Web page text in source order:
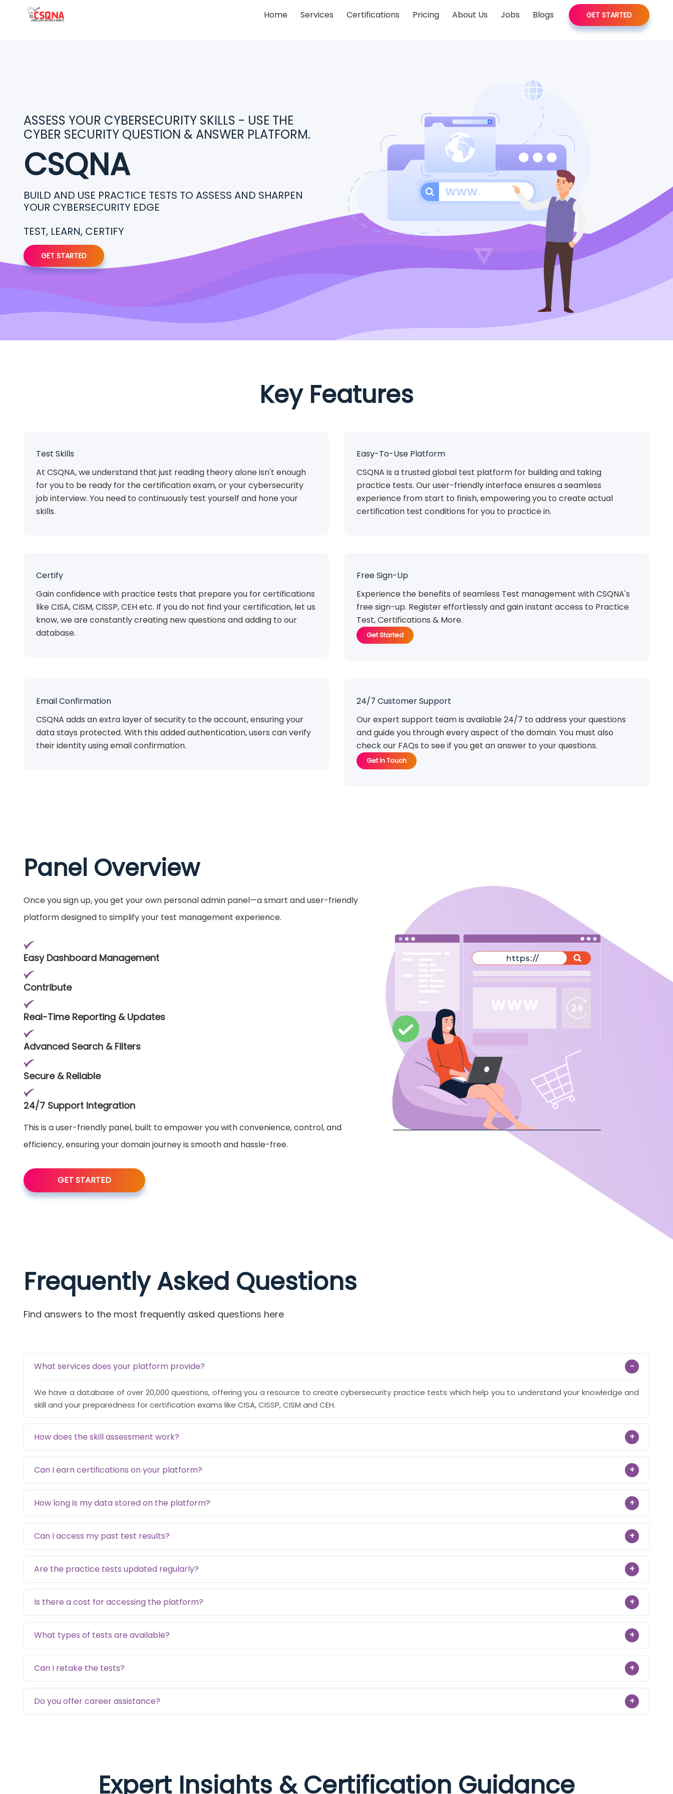
Home Services Certifications Pricing About Us Jobs Blogs GET STARTED
ASSESS YOUR CYBERSECURITY SKILLS - USE THE
CYBER SECURITY QUESTION & ANSWER PLATFORM.
CSQNA
BUILD AND USE PRACTICE TESTS TO ASSESS AND SHARPEN
YOUR CYBERSECURITY EDGE
TEST, LEARN, CERTIFY
GET STARTED
Key Features
Test Skills
At CSQNA, we understand that just reading theory alone isn't enough
for you to be ready for the certification exam, or your cybersecurity
job interview. You need to continuously test yourself and hone your
skills.
Easy-To-Use Platform
CSQNA is a trusted global test platform for building and taking
practice tests. Our user-friendly interface ensures a seamless
experience from start to finish, empowering you to create actual
certification test conditions for you to practice in.
Certify
Gain confidence with practice tests that prepare you for certifications
like CISA, CISM, CISSP, CEH etc. If you do not find your certification, let us
know, we are constantly creating new questions and adding to our
database.
Free Sign-Up
Experience the benefits of seamless Test management with CSQNA's
free sign-up. Register effortlessly and gain instant access to Practice
Test, Certifications & More.
Get Started
Email Confirmation
CSQNA adds an extra layer of security to the account, ensuring your
data stays protected. With this added authentication, users can verify
their identity using email confirmation.
24/7 Customer Support
Our expert support team is available 24/7 to address your questions
and guide you through every aspect of the domain. You must also
check our FAQs to see if you get an answer to your questions.
Get In Touch
Panel Overview
Once you sign up, you get your own personal admin panel—a smart and user-friendly
platform designed to simplify your test management experience.
Easy Dashboard Management
Contribute
Real-Time Reporting & Updates
Advanced Search & Filters
Secure & Reliable
24/7 Support Integration
This is a user-friendly panel, built to empower you with convenience, control, and
efficiency, ensuring your domain journey is smooth and hassle-free.
GET STARTED
Frequently Asked Questions
Find answers to the most frequently asked questions here
What services does your platform provide? −
We have a database of over 20,000 questions, offering you a resource to create cybersecurity practice tests which help you to understand your knowledge and
skill and your preparedness for certification exams like CISA, CISSP, CISM and CEH.
How does the skill assessment work? +
Can I earn certifications on your platform? +
How long is my data stored on the platform? +
Can I access my past test results? +
Are the practice tests updated regularly? +
Is there a cost for accessing the platform? +
What types of tests are available? +
Can I retake the tests? +
Do you offer career assistance? +
Expert Insights & Certification Guidance